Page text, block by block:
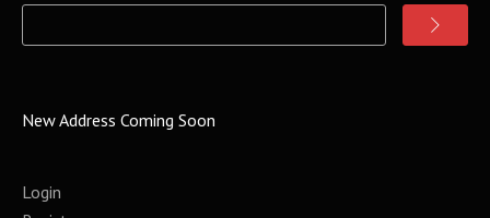
New Address Coming Soon
Login